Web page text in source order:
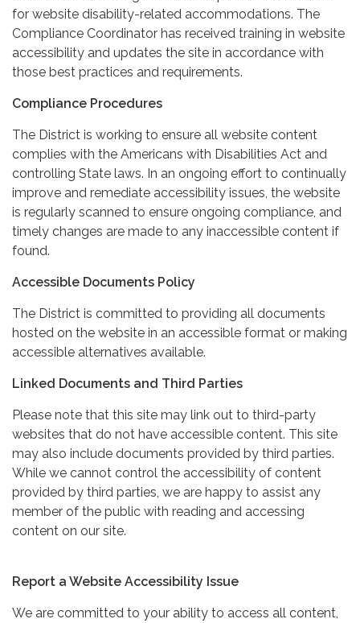
for website disability-related accommodations. The
Compliance Coordinator has received training in website
accessibility and updates the site in accordance with
those best practices and requirements.
Compliance Procedures
The District is working to ensure all website content
complies with the Americans with Disabilities Act and
controlling State laws. In an ongoing effort to continually
improve and remediate accessibility issues, the website
is regularly scanned to ensure ongoing compliance, and
timely changes are made to any inaccessible content if
found.
Accessible Documents Policy
The District is committed to providing all documents
hosted on the website in an accessible format or making
accessible alternatives available.
Linked Documents and Third Parties
Please note that this site may link out to third-party
websites that do not have accessible content. This site
may also include documents provided by third parties.
While we cannot control the accessibility of content
provided by third parties, we are happy to assist any
member of the public with reading and accessing
content on our site.
Report a Website Accessibility Issue
We are committed to your ability to access all content,